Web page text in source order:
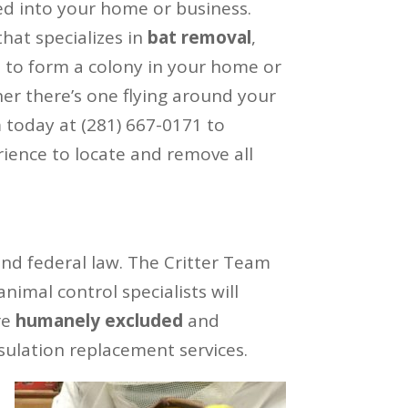
into your home or business.
specializes in bat removal,
form a colony in your home or
there’s one flying around your
at (281) 667-0171 to
to locate and remove all
federal law. The Critter Team
control specialists will
humanely excluded and
replacement services.